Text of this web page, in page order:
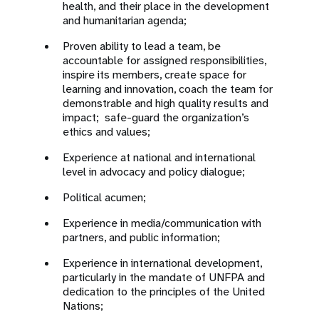
health, and their place in the development
and humanitarian agenda;
Proven ability to lead a team, be
accountable for assigned responsibilities,
inspire its members, create space for
learning and innovation, coach the team for
demonstrable and high quality results and
impact; safe-guard the organization’s
ethics and values;
Experience at national and international
level in advocacy and policy dialogue;
Political acumen;
Experience in media/communication with
partners, and public information;
Experience in international development,
particularly in the mandate of UNFPA and
dedication to the principles of the United
Nations;